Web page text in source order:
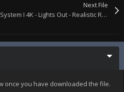
Next File
Capcom Play System I 4K - Lights Out - Realistic Retroarch Bezels
once you have downloaded the file.